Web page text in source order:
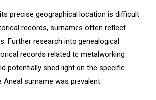
precise geographical location is difficult
records, surnames often reflect
Further research into genealogical
records related to metalworking
potentially shed light on the specific
Aneal surname was prevalent.